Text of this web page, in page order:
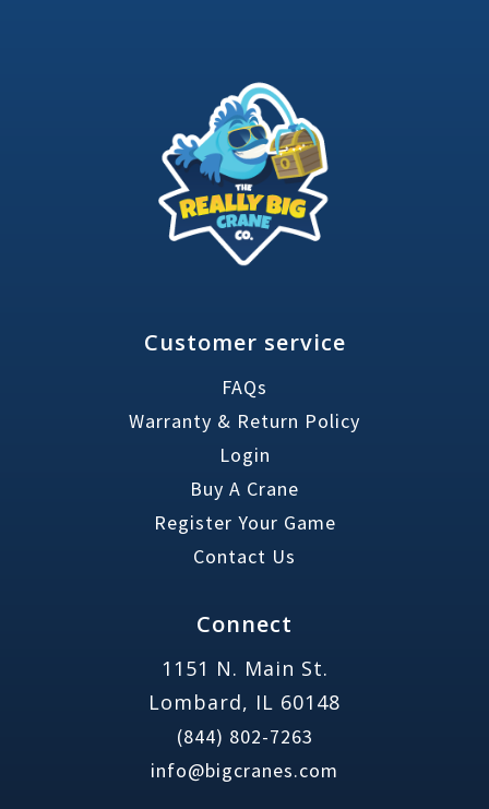
Customer service
FAQs
Warranty & Return Policy
Login
Buy A Crane
Register Your Game
Contact Us
Connect
1151 N. Main St.
Lombard, IL 60148
(844) 802-7263
info@bigcranes.com